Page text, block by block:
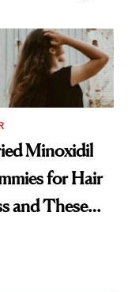
Tubing
to
First
C Serum
Minoxidil
for Hair
and These